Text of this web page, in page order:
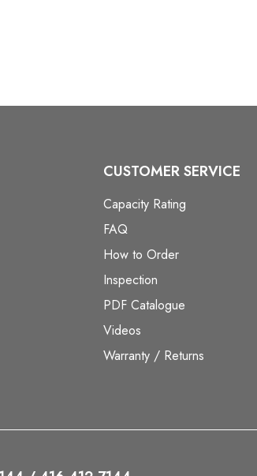
CUSTOMER SERVICE
Capacity Rating
FAQ
How to Order
Inspection
PDF Catalogue
Videos
Warranty / Returns